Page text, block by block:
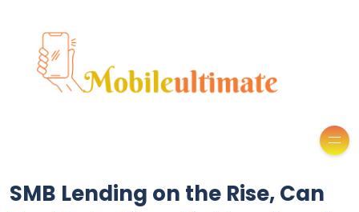
SMB Lending on the Rise, Can